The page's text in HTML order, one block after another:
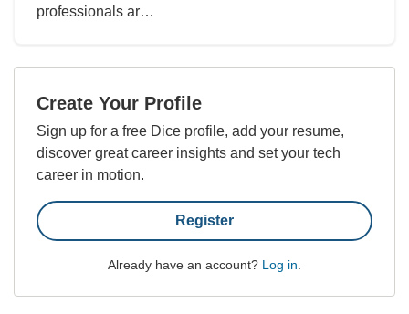
professionals ar…
Create Your Profile
Sign up for a free Dice profile, add your resume,
discover great career insights and set your tech
career in motion.
Register
Already have an account? Log in